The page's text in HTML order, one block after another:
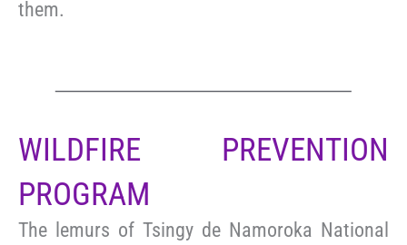
them.
WILDFIRE PREVENTION
PROGRAM
The lemurs of Tsingy de Namoroka National